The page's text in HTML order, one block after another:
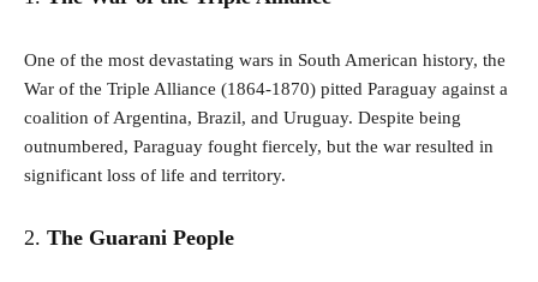
One of the most devastating wars in South American history, the
War of the Triple Alliance (1864-1870) pitted Paraguay against a
coalition of Argentina, Brazil, and Uruguay. Despite being
outnumbered, Paraguay fought fiercely, but the war resulted in
significant loss of life and territory.
2. The Guarani People